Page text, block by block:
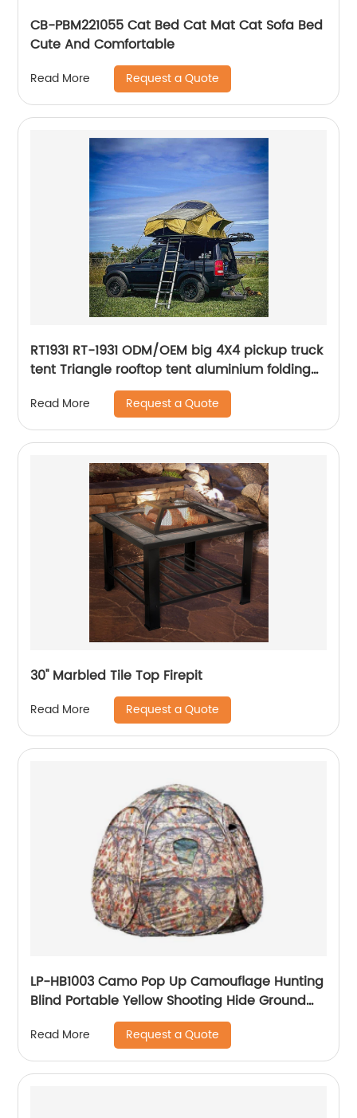
CB-PBM221055 Cat Bed Cat Mat Cat Sofa Bed
Cute And Comfortable
Read More Request a Quote
RT1931 RT-1931 ODM/OEM big 4X4 pickup truck
tent Triangle rooftop tent aluminium folding
car camping tent roof top oem outdoor
Read More Request a Quote
30'' Marbled Tile Top Firepit
Read More Request a Quote
LP-HB1003 Camo Pop Up Camouflage Hunting
Blind Portable Yellow Shooting Hide Ground
Deer Duck Blind Hunting Tent
Read More Request a Quote